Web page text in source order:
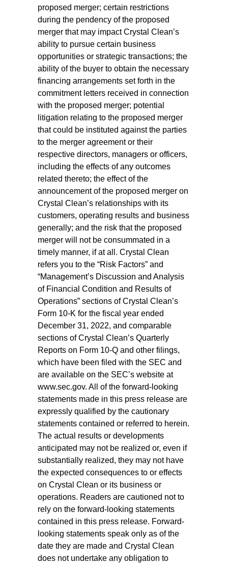
proposed merger; certain restrictions
during the pendency of the proposed
merger that may impact Crystal Clean’s
ability to pursue certain business
opportunities or strategic transactions; the
ability of the buyer to obtain the necessary
financing arrangements set forth in the
commitment letters received in connection
with the proposed merger; potential
litigation relating to the proposed merger
that could be instituted against the parties
to the merger agreement or their
respective directors, managers or officers,
including the effects of any outcomes
related thereto; the effect of the
announcement of the proposed merger on
Crystal Clean’s relationships with its
customers, operating results and business
generally; and the risk that the proposed
merger will not be consummated in a
timely manner, if at all. Crystal Clean
refers you to the “Risk Factors” and
“Management’s Discussion and Analysis
of Financial Condition and Results of
Operations” sections of Crystal Clean’s
Form 10-K for the fiscal year ended
December 31, 2022, and comparable
sections of Crystal Clean’s Quarterly
Reports on Form 10-Q and other filings,
which have been filed with the SEC and
are available on the SEC’s website at
www.sec.gov. All of the forward-looking
statements made in this press release are
expressly qualified by the cautionary
statements contained or referred to herein.
The actual results or developments
anticipated may not be realized or, even if
substantially realized, they may not have
the expected consequences to or effects
on Crystal Clean or its business or
operations. Readers are cautioned not to
rely on the forward-looking statements
contained in this press release. Forward-
looking statements speak only as of the
date they are made and Crystal Clean
does not undertake any obligation to